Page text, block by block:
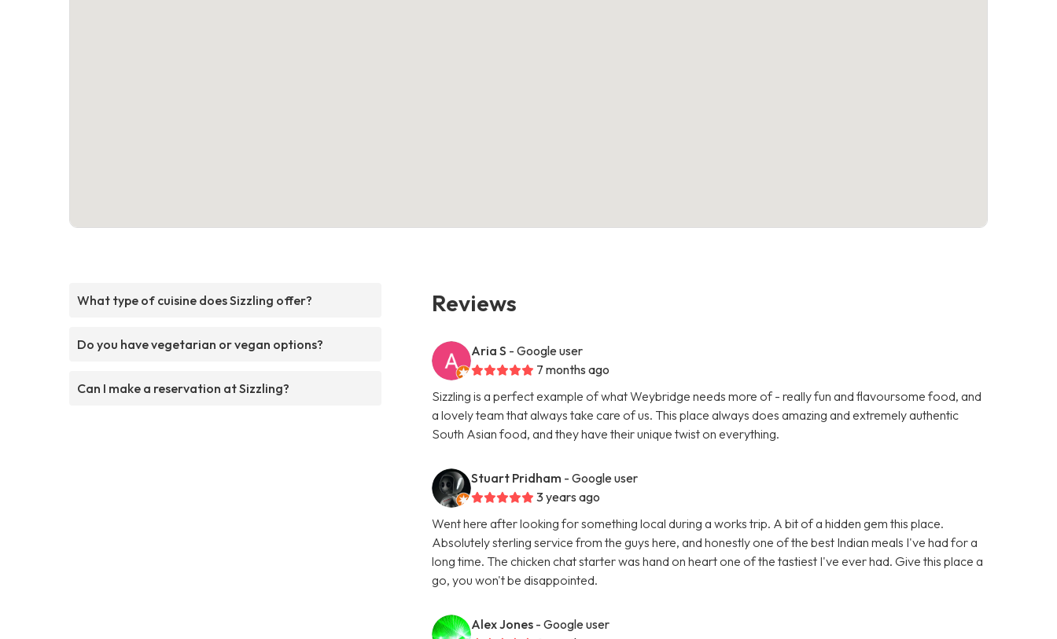
What type of cuisine does Sizzling offer?
Do you have vegetarian or vegan options?
Can I make a reservation at Sizzling?
Reviews
Aria S - Google user
7 months ago
Sizzling is a perfect example of what Weybridge needs more of - really fun and flavoursome food, and
a lovely team that always take care of us. This place always does amazing and extremely authentic
South Asian food, and they have their unique twist on everything.
Stuart Pridham - Google user
3 years ago
Went here after looking for something local during a works trip. A bit of a hidden gem this place.
Absolutely sterling service from the guys here, and honestly one of the best Indian meals I've had for a
long time. The chicken chat starter was hand on heart one of the tastiest I've ever had. Give this place a
go, you won't be disappointed.
Alex Jones - Google user